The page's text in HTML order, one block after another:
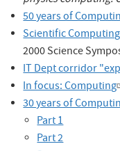
50 years of
Scientific
2000 Science
IT Dept corridor
In focus: Computing
30 years of
Part 1
Part 2